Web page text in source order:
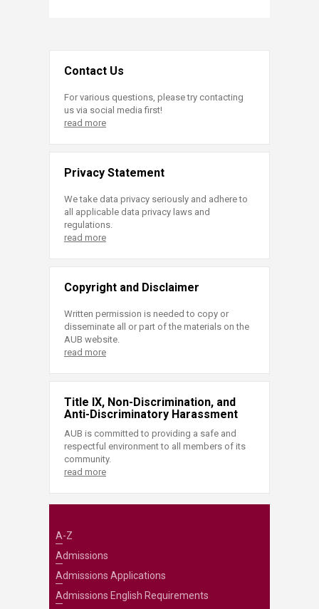
Contact Us
For various questions, please try contacting
us via social media first!
read more
Privacy Statement
We take data privacy seriously and adhere to
all applicable data privacy laws and
regulations.
read more
Copyright and Disclaimer
Written permission is needed to copy or
disseminate all or part of the materials on the
AUB website.
read more
Title IX, Non-Discrimination, and
Anti-Discriminatory Harassment
AUB is committed to providing a safe and
respectful environment to all members of its
community.
read more
A-Z
Admissions
Admissions Applications
Admissions English Requirements